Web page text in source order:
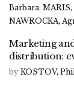
Barbara,
NAWROCKA,
Marketing
distribution:
by KOSTOV,